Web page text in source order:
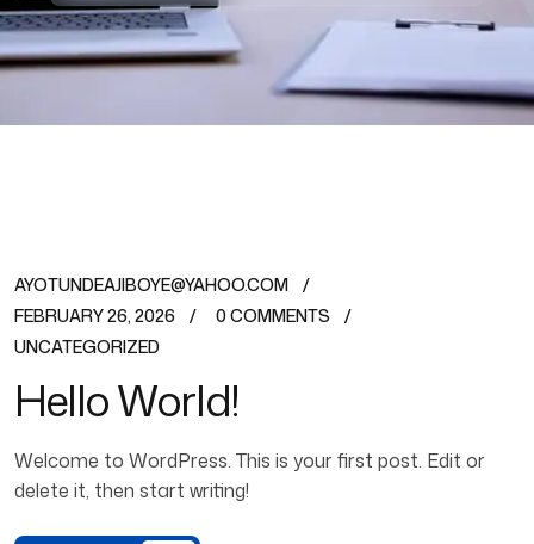
AYOTUNDEAJIBOYE@YAHOO.COM
FEBRUARY 26, 2026
0 COMMENTS
UNCATEGORIZED
Hello World!
Welcome to WordPress. This is your first post. Edit or
delete it, then start writing!